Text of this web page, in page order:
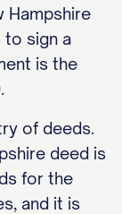
Hampshire
to sign a
is the
of deeds.
deed is
for the
and it is